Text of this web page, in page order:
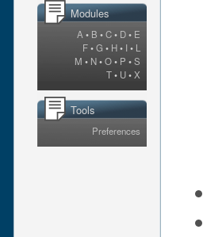
Modules
A • B •C• D• E
F•G • H• I • L
M • N•O• P •S
T• U•X
Tools
Preferences